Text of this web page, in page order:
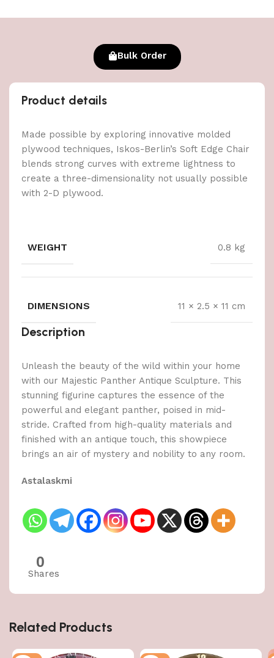
Bulk Order
Product details
Made possible by exploring innovative molded
plywood techniques, Iskos-Berlin’s Soft Edge Chair
blends strong curves with extreme lightness to
create a three-dimensionality not usually possible
with 2-D plywood.
WEIGHT 0.8 kg
DIMENSIONS 11 × 2.5 × 11 cm
Description
Unleash the beauty of the wild within your home
with our Majestic Panther Antique Sculpture. This
stunning figurine captures the essence of the
powerful and elegant panther, poised in mid-
stride. Crafted from high-quality materials and
finished with an antique touch, this showpiece
brings an air of mystery and nobility to any room.
Astalaskmi
0
Shares
Related Products